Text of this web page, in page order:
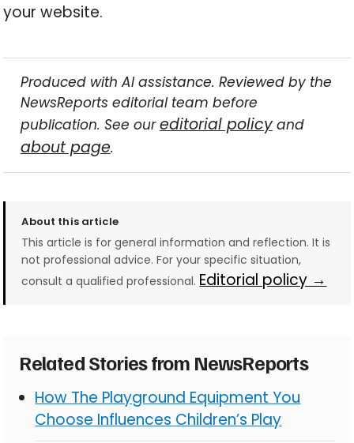
your website.
Produced with AI assistance. Reviewed by the
NewsReports editorial team before
publication. See oureditorial policyand
about page.
About this article
This article is for general information and reflection. It is
not professional advice. For your specific situation,
consult a qualified professional. Editorial policy →
Related Stories from NewsReports
How The Playground Equipment You
Choose Influences Children’s Play